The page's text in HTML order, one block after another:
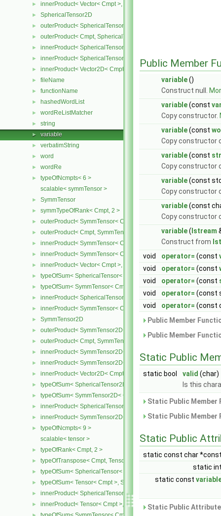
► innerProduct< Vector< Cmpt >, SphericalTensor< Cmpt > >
► SphericalTensor2D
► outerProduct< SphericalTensor2D< Cmpt >, Cmpt >
► outerProduct< Cmpt, SphericalTensor2D< Cmpt > >
► innerProduct< SphericalTensor2D< Cmpt >, SphericalTensor2D<
► innerProduct< SphericalTensor2D< Cmpt >, Vector2D< Cmpt > >
► innerProduct< Vector2D< Cmpt >, SphericalTensor2D< Cmpt > >
► fileName
► functionName
► hashedWordList
► wordReListMatcher
► string
► variable
► verbatimString
► word
► wordRe
►
typeOfNcmpts< 6 >
scalable< symmTensor >
► SymmTensor
► symmTypeOfRank< Cmpt, 2 >
► outerProduct< SymmTensor< Cmpt >, Cmpt >
► outerProduct< Cmpt, SymmTensor< Cmpt > >
► innerProduct< SymmTensor< Cmpt >, SymmTensor< Cmpt > >
► innerProduct< SymmTensor< Cmpt >, Vector< Cmpt > >
► innerProduct< Vector< Cmpt >, SymmTensor< Cmpt > >
► typeOfSum< SphericalTensor< Cmpt >, SymmTensor< Cmpt > >
► typeOfSum< SymmTensor< Cmpt >, SphericalTensor< Cmpt > >
► innerProduct< SphericalTensor< Cmpt >, SymmTensor< Cmpt > >
► innerProduct< SymmTensor< Cmpt >, SphericalTensor< Cmpt > >
► SymmTensor2D
► outerProduct< SymmTensor2D< Cmpt >, Cmpt >
► outerProduct< Cmpt, SymmTensor2D< Cmpt > >
► innerProduct< SymmTensor2D< Cmpt >, SymmTensor2D< Cmpt >
► innerProduct< SymmTensor2D< Cmpt >, Vector2D< Cmpt > >
► innerProduct< Vector2D< Cmpt >, SymmTensor2D< Cmpt > >
► typeOfSum< SphericalTensor2D< Cmpt >, SymmTensor2D< Cmpt
► typeOfSum< SymmTensor2D< Cmpt >, SphericalTensor2D< Cmpt
► innerProduct< SphericalTensor2D< Cmpt >, SymmTensor2D<
► innerProduct< SymmTensor2D< Cmpt >, SphericalTensor2D<
►
typeOfNcmpts< 9 >
scalable< tensor >
► typeOfRank< Cmpt, 2 >
► typeOfTranspose< Cmpt, Tensor< Cmpt > >
► typeOfSum< SphericalTensor< Cmpt >, Tensor< Cmpt > >
► typeOfSum< Tensor< Cmpt >, SphericalTensor< Cmpt > >
► innerProduct< SphericalTensor< Cmpt >, Tensor< Cmpt > >
► innerProduct< Tensor< Cmpt >, SphericalTensor< Cmpt > >
Public Member
variable()
Construct null.
variable(const
Copy constructor.
variable(const
Copy constructor
variable(const
Copy constructor
variable(const
Copy constructor
variable(const
Copy constructor
variable( Istream
Construct from
void
operator= (const
void
operator= (const
void
operator= (const
void
operator= (const
void
operator= (const
Public Member
Public Member
Static Public
static bool valid (char)
Is this
Static Public
Static Public
Static Public
static const char
static
static const
Static Public